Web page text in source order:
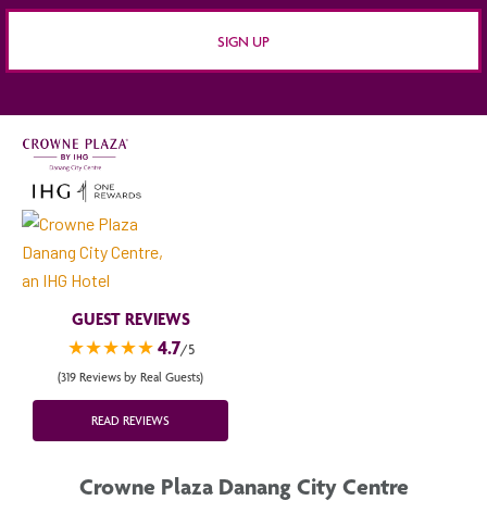
SIGN UP
GUEST REVIEWS
★★★★★4.7/5
(319 Reviews by Real Guests)
READ REVIEWS
Crowne Plaza Danang City Centre